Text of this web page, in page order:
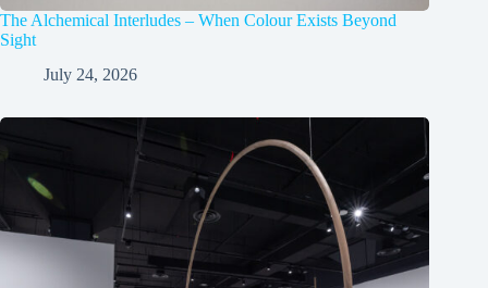
The Alchemical Interludes – When Colour Exists Beyond
Sight
July 24, 2026